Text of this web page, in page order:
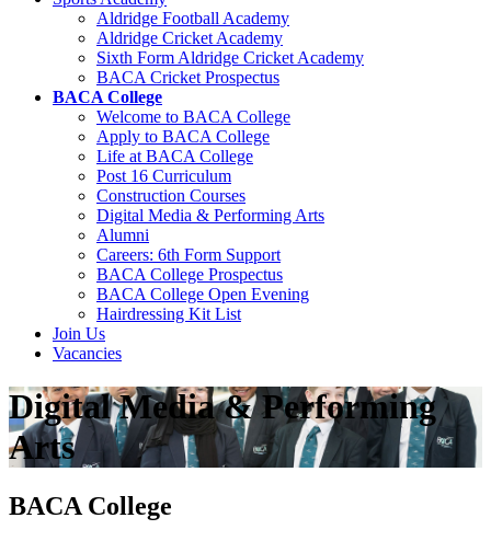
Aldridge Football Academy
Aldridge Cricket Academy
Sixth Form Aldridge Cricket Academy
BACA Cricket Prospectus
BACA College
Welcome to BACA College
Apply to BACA College
Life at BACA College
Post 16 Curriculum
Construction Courses
Digital Media & Performing Arts
Alumni
Careers: 6th Form Support
BACA College Prospectus
BACA College Open Evening
Hairdressing Kit List
Join Us
Vacancies
Digital Media & Performing
Arts
BACA College